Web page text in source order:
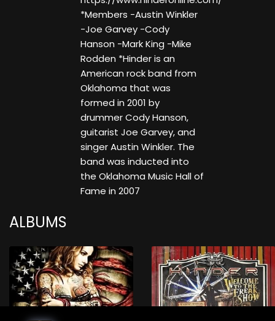
*Members -Austin Winkler
-Joe Garvey -Cody
Hanson -Mark King -Mike
Rodden *Hinder is an
American rock band from
Oklahoma that was
formed in 2001 by
drummer Cody Hanson,
guitarist Joe Garvey, and
singer Austin Winkler. The
band was inducted into
the Oklahoma Music Hall of
Fame in 2007
ALBUMS